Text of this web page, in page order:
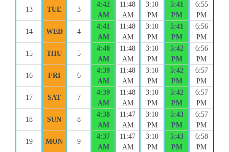
13 TUE 3
4:42
AM
11:48
AM
3:10
PM
5:41
PM
6:55
PM
14 WED 4
4:41
AM
11:48
AM
3:10
PM
5:41
PM
6:56
PM
15 THU 5
4:40
AM
11:48
AM
3:10
PM
5:42
PM
6:56
PM
16 FRI 6
4:39
AM
11:48
AM
3:10
PM
5:42
PM
6:57
PM
17 SAT 7
4:39
AM
11:48
AM
3:10
PM
5:42
PM
6:57
PM
18 SUN 8
4:38
AM
11:47
AM
3:10
PM
5:43
PM
6:57
PM
19 MON 9
4:37
AM
11:47
AM
3:10
PM
5:43
PM
6:58
PM